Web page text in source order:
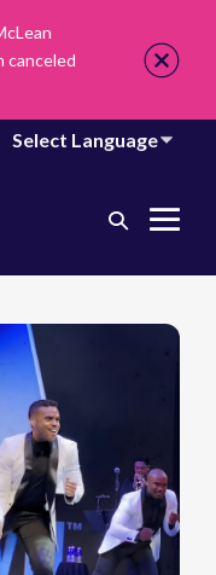
canceled
Search